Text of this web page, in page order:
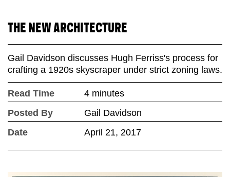
THE NEW ARCHITECTURE
Gail Davidson discusses Hugh Ferriss's process for
crafting a 1920s skyscraper under strict zoning laws.
Read Time
4 minutes
Posted By
Gail Davidson
Date
April 21, 2017